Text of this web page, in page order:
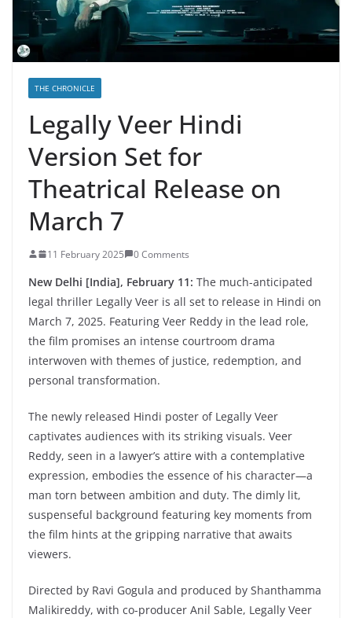
THE CHRONICLE
Legally Veer Hindi
Version Set for
Theatrical Release on
March 7
11 February 2025 0 Comments
New Delhi [India], February 11: The much-anticipated
legal thriller Legally Veer is all set to release in Hindi on
March 7, 2025. Featuring Veer Reddy in the lead role,
the film promises an intense courtroom drama
interwoven with themes of justice, redemption, and
personal transformation.
The newly released Hindi poster of Legally Veer
captivates audiences with its striking visuals. Veer
Reddy, seen in a lawyer’s attire with a contemplative
expression, embodies the essence of his character—a
man torn between ambition and duty. The dimly lit,
suspenseful background featuring key moments from
the film hints at the gripping narrative that awaits
viewers.
Directed by Ravi Gogula and produced by Shanthamma
Malikireddy, with co-producer Anil Sable, Legally Veer